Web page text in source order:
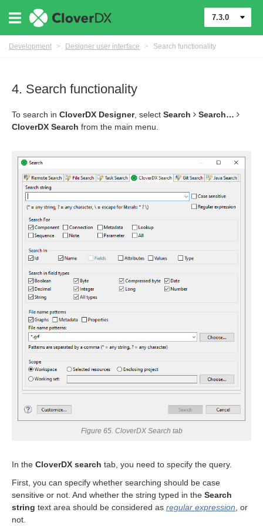
7.3.0
Development > Designer user interface > Search functionality
4. Search functionality
To search in CloverDX Designer, select Search
Search…​
CloverDX Search from the main menu.
Figure 65. CloverDX Search tab
In the CloverDX search tab, you need to specify the query.
First, you can specify whether searching should be case
sensitive or not. And whether the string typed in the Search
string text area should be considered as regular expression , or
not.